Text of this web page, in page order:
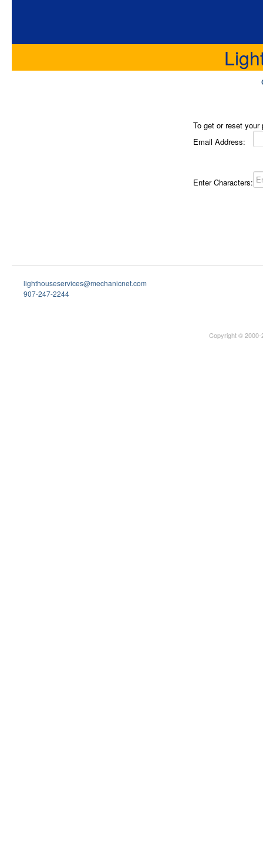
To get or reset your
Email Address:
Enter Characters:
lighthouseservices@mechanicnet.com
907-247-2244
Copyright ©